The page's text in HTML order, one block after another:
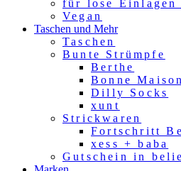
für lose Einlagen
Vegan
Taschen und Mehr
Taschen
Bunte Strümpfe
Berthe
Bonne Maison
Dilly Socks
xunt
Strickwaren
Fortschritt
xess + baba
Gutschein in